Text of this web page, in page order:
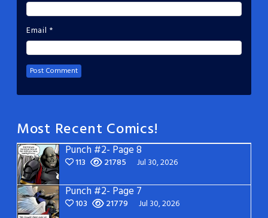
Email *
Most Recent Comics!
Punch #2- Page 8
113 21785 Jul 30, 2026
Punch #2- Page 7
103 21779 Jul 30, 2026